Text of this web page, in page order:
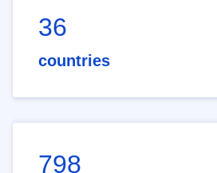
36
countries
798